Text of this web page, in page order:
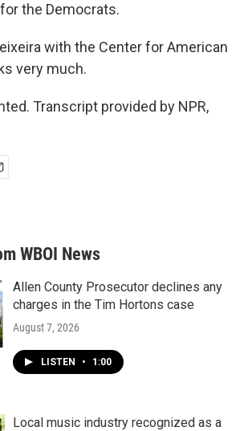
the Democrats.
with the Center for American
very much.
Transcript provided by NPR,
WBOI News
Allen County Prosecutor declines any
charges in the Tim Hortons case
August 7, 2026
LISTEN • 1:00
Local music industry recognized as a